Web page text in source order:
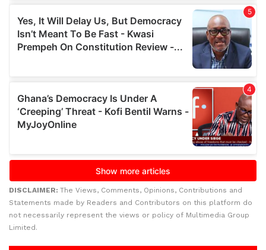
DISCLAIMER: The Views, Comments, Opinions, Contributions and
Statements made by Readers and Contributors on this platform do
not necessarily represent the views or policy of Multimedia Group
Limited.